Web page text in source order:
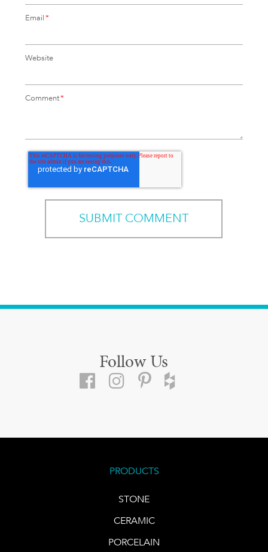
Email*
Website
Comment*
Follow Us
PRODUCTS
STONE
CERAMIC
PORCELAIN